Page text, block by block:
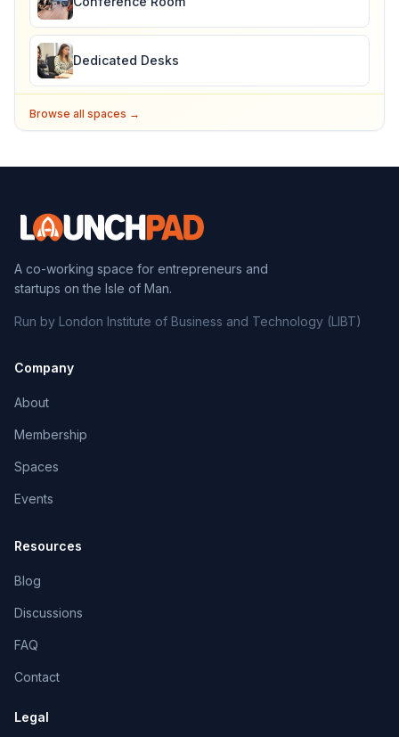
Dedicated Desks
Browse all spaces →
A co-working space for entrepreneurs and
startups on the Isle of Man.
Run by London Institute of Business and Technology (LIBT)
Company
About
Membership
Spaces
Events
Resources
Blog
Discussions
FAQ
Contact
Legal